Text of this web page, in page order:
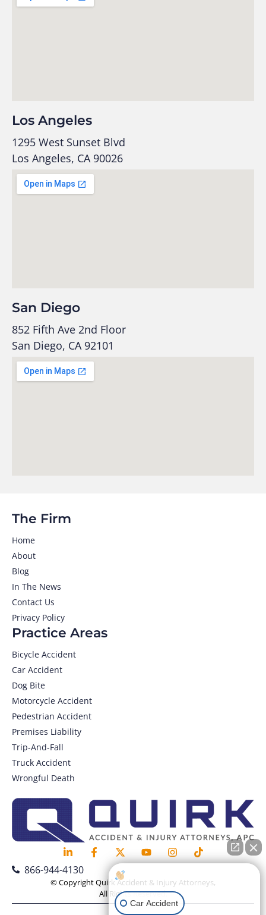
Los Angeles
1295 West Sunset Blvd
Los Angeles, CA 90026
San Diego
852 Fifth Ave 2nd Floor
San Diego, CA 92101
866-944-4130
© Copyright Quirk Accident & Injury Attorneys,
All Rights Reserved.
Practice Areas
Bicycle Accident
Car Accident
Dog Bite
Motorcycle Accident
Pedestrian Accident
Premises Liability
Trip-And-Fall
Truck Accident
Wrongful Death
The Firm
Home
About
Blog
In The News
Contact Us
Privacy Policy
Car Accident